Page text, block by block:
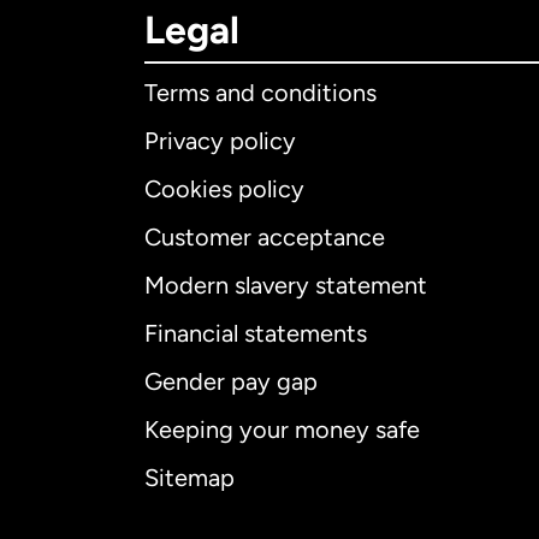
Legal
Terms and conditions
Privacy policy
Cookies policy
Customer acceptance
Modern slavery statement
Financial statements
Gender pay gap
Keeping your money safe
Sitemap